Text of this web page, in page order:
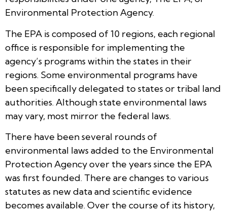
Environmental Protection Agency.
The EPA is composed of 10 regions, each regional
office is responsible for implementing the
agency’s programs within the states in their
regions. Some environmental programs have
been specifically delegated to states or tribal land
authorities. Although state environmental laws
may vary, most mirror the federal laws.
There have been several rounds of
environmental laws added to the Environmental
Protection Agency over the years since the EPA
was first founded. There are changes to various
statutes as new data and scientific evidence
becomes available. Over the course of its history,